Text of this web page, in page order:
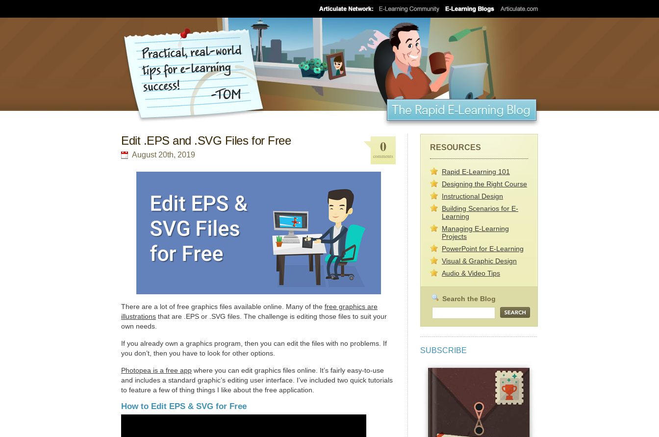
Edit .EPS and .SVG Files for Free
August 20th, 2019 0
comments
There are a lot of free graphics files available online. Many of the free graphics are
illustrations that are .EPS or .SVG files. The challenge is editing those files to suit your
own needs.
If you already own a graphics program, then you can edit the files with no problems. If
you don’t, then you have to look for other options.
Photopea is a free app where you can edit graphics files online. It’s fairly easy-to-use
and includes a standard graphic’s editing user interface. I’ve included two quick tutorials
to feature a few of thing things I like about the free application.
How to Edit EPS & SVG for Free
RESOURCES
Rapid E-Learning 101
Designing the Right Course
Instructional Design
Building Scenarios for E-
Learning
Managing E-Learning
Projects
PowerPoint for E-Learning
Visual & Graphic Design
Audio & Video Tips
SUBSCRIBE